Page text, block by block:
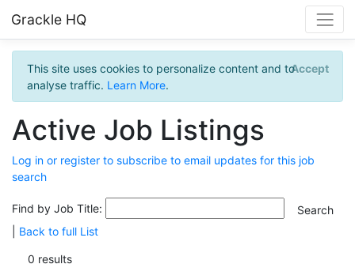
Grackle HQ
This site uses cookies to personalize content and to
analyse traffic. Learn More.
Accept
Active Job Listings
Log in or register to subscribe to email updates for this job
search
Find by Job Title:
Back to full List
0 results